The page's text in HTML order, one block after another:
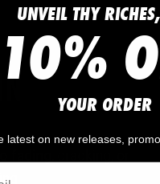
UNVEIL THY
10%
YOUR ORDER
latest on new releases,